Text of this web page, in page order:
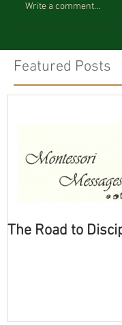
Write a comment...
Featured Posts
The Road to